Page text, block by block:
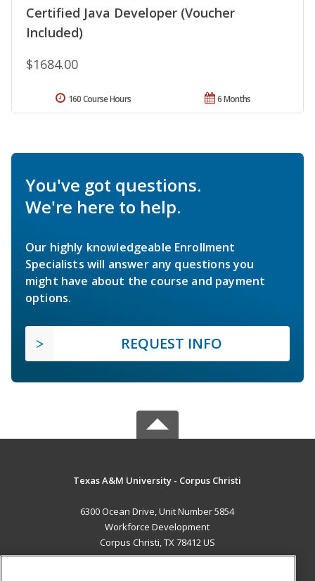
Certified Java Developer (Voucher
Included)
$1684.00
6 Months
160 Course Hours
You've got questions.
We're here to help.
Our highly knowledgeable Enrollment
Specialists will answer any questions you
might have about the course and payment
options.
REQUEST INFO
Texas A&M University - Corpus Christi
6300 Ocean Drive, Unit Number 5854
Workforce Development
Corpus Christi, TX 78412 US